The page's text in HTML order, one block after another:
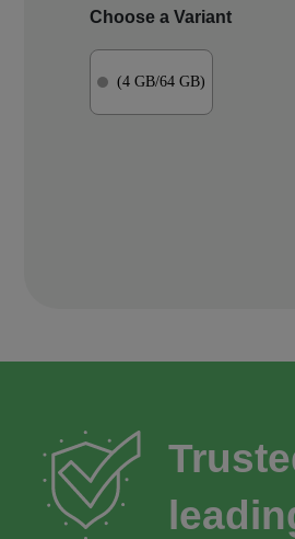
Choose a Variant
(4 GB/64 GB)